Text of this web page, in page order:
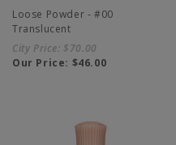
Loose Powder - #00
Translucent
City Price: $70.00
Our Price: $46.00